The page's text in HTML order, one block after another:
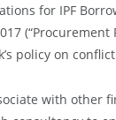
for IPF
(“Procurement
policy on
with other